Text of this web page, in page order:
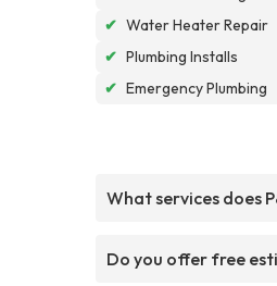
✔ Water Heater Repair
✔ Plumbing Installs
✔ Emergency Plumbing
What services does
Do you offer free